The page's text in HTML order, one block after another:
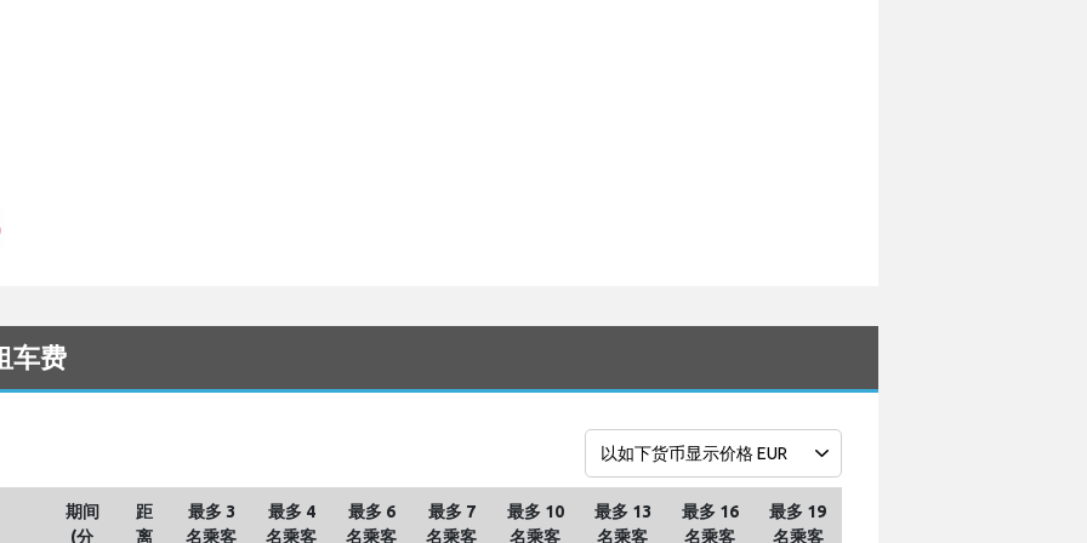
车费
期间
(分
距
离
最多 3
名乘客
最多 4
名乘客
最多 6
名乘客
最多 7
名乘客
最多 10
名乘客
最多 13
名乘客
最多 16
名乘客
最多 19
名乘客